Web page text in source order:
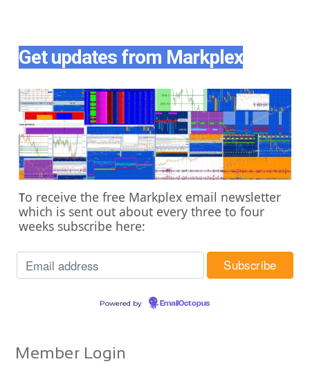
Get updates from Markplex
To receive the free Markplex email newsletter
which is sent out about every three to four
weeks subscribe here:
Powered by EmailOctopus
Member Login